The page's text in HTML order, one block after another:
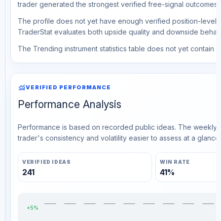
trader generated the strongest verified free-signal outcomes.
The profile does not yet have enough verified position-level
TraderStat evaluates both upside quality and downside
The Trending instrument statistics table does not yet contain
monitoringVERIFIED PERFORMANCE
Performance Analysis
Performance is based on recorded public ideas. The
trader's consistency and volatility easier to assess at a glance.
VERIFIED IDEAS
241
WIN RATE
41%
+5%